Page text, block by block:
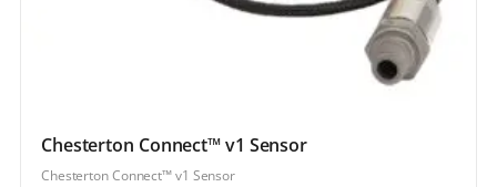
Chesterton Connect™ v1 Sensor
Chesterton Connect™ v1 Sensor